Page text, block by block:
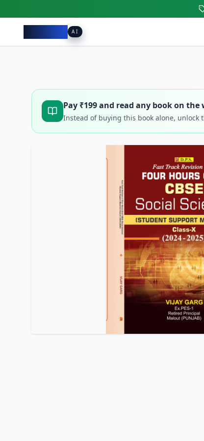
AI
Pay ₹199and read any book on the
Instead of buying this book alone, unlock